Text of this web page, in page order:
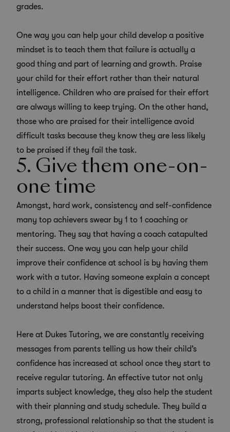
grades.
One way you can help your child develop a positive
mindset is to teach them that failure is actually a
good thing and part of learning and growth. Praise
your child for their effort rather than their natural
intelligence. Children who are praised for their effort
are always willing to keep trying. On the other hand,
those who are praised for their intelligence avoid
difficult tasks because they know they are less likely
to be praised if they fail the task.
5. Give them one-on-
one time
Amongst, hard work, consistency and self-confidence
many top achievers swear by 1 to 1 coaching or
mentoring. They say that having a coach catapulted
their success. One way you can help your child
improve their confidence at school is by having them
work with a tutor. Having someone explain a concept
to a child in a manner that is digestible and easy to
understand helps boost their confidence.
Here at Dukes Tutoring, we are constantly receiving
messages from parents telling us how their child’s
confidence has increased at school once they start to
receive regular tutoring. An effective tutor not only
imparts subject knowledge, they also help the student
with their planning and study schedule. They build a
strong, professional relationship so that the student is